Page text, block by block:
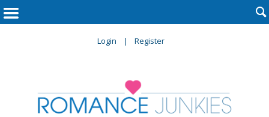
Login Register
